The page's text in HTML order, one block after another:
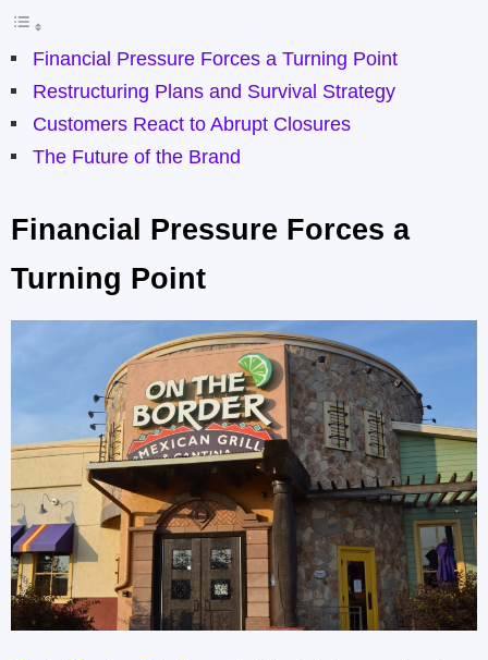
Financial Pressure Forces a Turning Point
Restructuring Plans and Survival Strategy
Customers React to Abrupt Closures
The Future of the Brand
Financial Pressure Forces a
Turning Point